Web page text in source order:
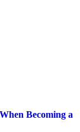
Becoming a